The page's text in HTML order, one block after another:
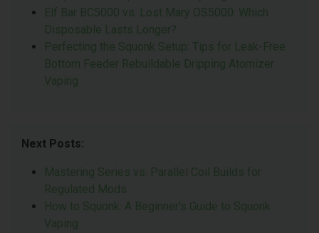
Elf Bar BC5000 vs. Lost Mary OS5000: Which
Disposable Lasts Longer?
Perfecting the Squonk Setup: Tips for Leak-Free
Bottom Feeder Rebuildable Dripping Atomizer
Vaping
Next Posts:
Mastering Series vs. Parallel Coil Builds for
Regulated Mods
How to Squonk: A Beginner's Guide to Squonk
Vaping